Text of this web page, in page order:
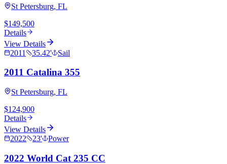
St Petersburg, FL
$149,500
Details
View Details
2011
35.42' Sail
2011 Catalina 355
St Petersburg, FL
$124,900
Details
View Details
2022
23' Power
2022 World Cat 235 CC